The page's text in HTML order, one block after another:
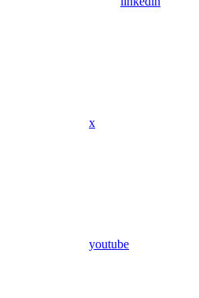
x
youtube